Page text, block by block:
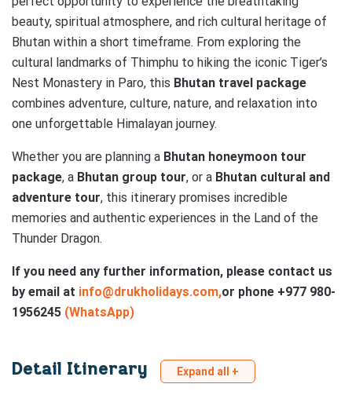
beauty, spiritual atmosphere, and rich cultural heritage of
Bhutan within a short timeframe. From exploring the
cultural landmarks of Thimphu to hiking the iconic Tiger’s
Nest Monastery in Paro, this Bhutan travel package
combines adventure, culture, nature, and relaxation into
one unforgettable Himalayan journey.
Whether you are planning a Bhutan honeymoon tour
package, a Bhutan group tour, or a Bhutan cultural and
adventure tour, this itinerary promises incredible
memories and authentic experiences in the Land of the
Thunder Dragon.
If you need any further information, please contact us
by email at info@drukholidays.com,or phone +977 980-
1956245 (WhatsApp)
Detail Itinerary Expand all +